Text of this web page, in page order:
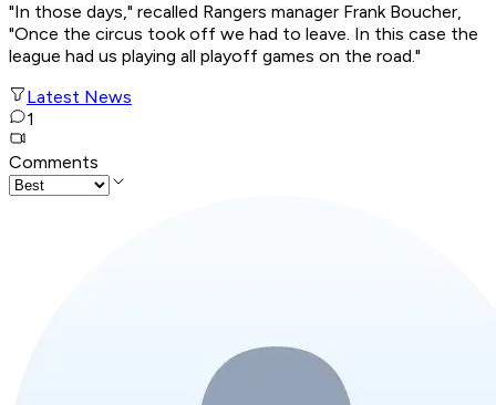
"In those days," recalled Rangers manager Frank Boucher,
"Once the circus took off we had to leave. In this case the
league had us playing all playoff games on the road."
Latest News
1
Comments